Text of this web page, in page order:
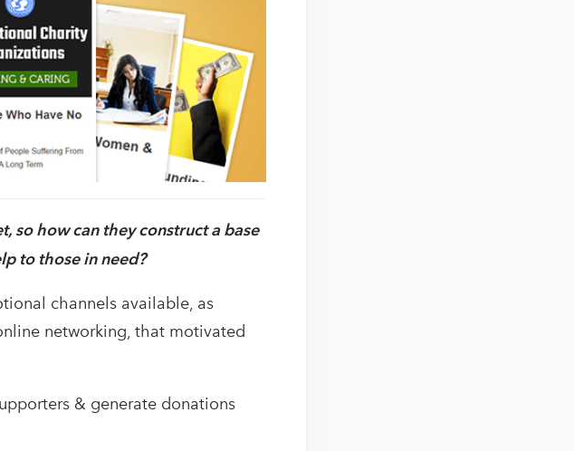
so how can they construct a base
to those in need?
channels available, as
networking, that motivated
& generate donations